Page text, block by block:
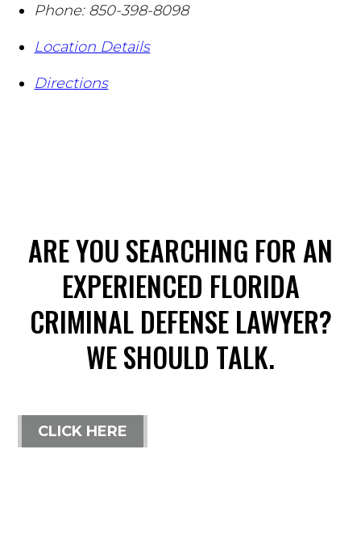
Phone: 850-398-8098
Location Details
Directions
ARE YOU SEARCHING FOR AN
EXPERIENCED FLORIDA
CRIMINAL DEFENSE LAWYER?
WE SHOULD TALK.
CLICK HERE